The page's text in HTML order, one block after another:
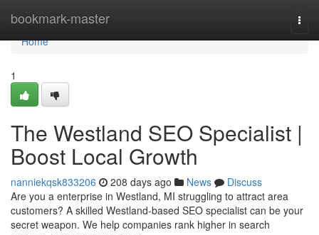
bookmark-master
Home
Home
1
The Westland SEO Specialist |
Boost Local Growth
nanniekqsk833206 208 days ago News
Discuss
Are you a enterprise in Westland, MI struggling to attract area
customers? A skilled Westland-based SEO specialist can be your
secret weapon. We help companies rank higher in search